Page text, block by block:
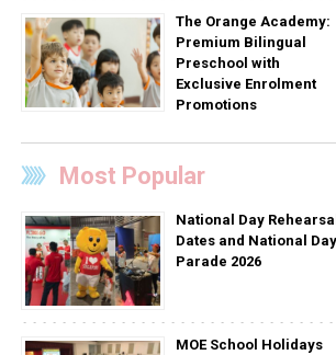
The Orange Academy:
Premium Bilingual
Preschool with
Exclusive Enrolment
Promotions
Most Popular
National Day Rehearsal
Dates and National Day
Parade 2026
MOE School Holidays